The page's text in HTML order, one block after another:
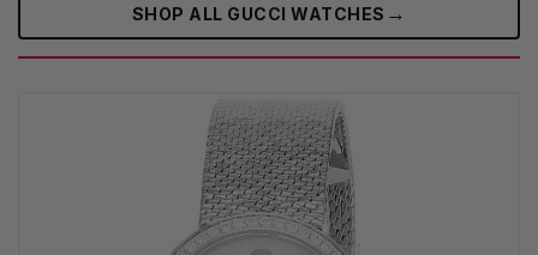
SHOP ALL GUCCI WATCHES →